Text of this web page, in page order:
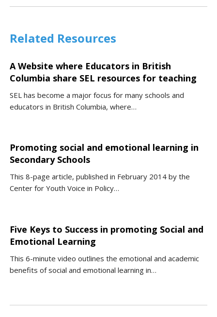
Related Resources
A Website where Educators in British
Columbia share SEL resources for teaching
SEL has become a major focus for many schools and
educators in British Columbia, where…
Promoting social and emotional learning in
Secondary Schools
This 8-page article, published in February 2014 by the
Center for Youth Voice in Policy…
Five Keys to Success in promoting Social and
Emotional Learning
This 6-minute video outlines the emotional and academic
benefits of social and emotional learning in…